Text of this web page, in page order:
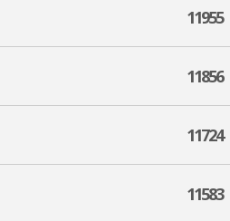
11955
11856
11724
11583